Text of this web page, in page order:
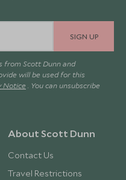
SIGN UP
from Scott Dunn and
will be used for this
Notice . You can unsubscribe
About Scott Dunn
Contact Us
Travel Restrictions